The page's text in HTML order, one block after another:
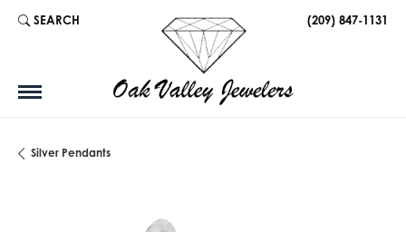
SEARCH
TOGGLE TOOLBAR SEARCH MENU (209) 847-1131
Silver Pendants